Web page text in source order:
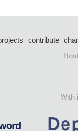
contribute
With